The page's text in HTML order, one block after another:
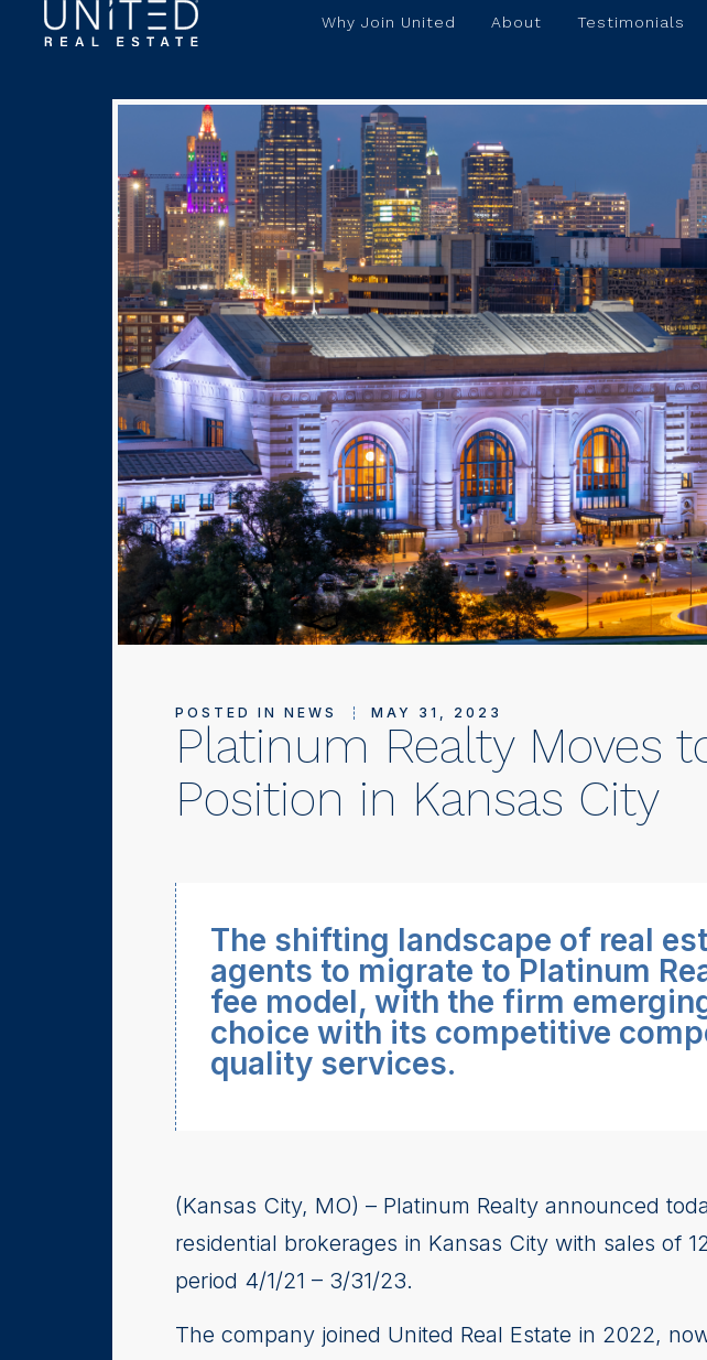
Why Join United About Testimonials
POSTED IN NEWS MAY 31, 2023
Platinum Realty Moves
Position in Kansas City
The shifting landscape of real
agents to migrate to Platinum
fee model, with the firm
choice with its competitive
quality services.
(Kansas City, MO) – Platinum Realty announced
residential brokerages in Kansas City with sales of
period 4/1/21 – 3/31/23.
The company joined United Real Estate in 2022,